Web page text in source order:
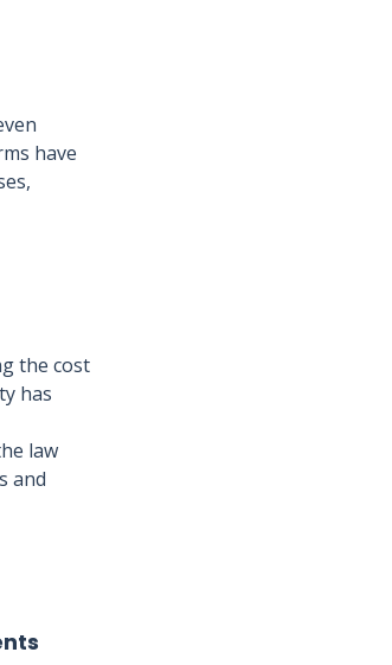
have
the cost
has
law
and